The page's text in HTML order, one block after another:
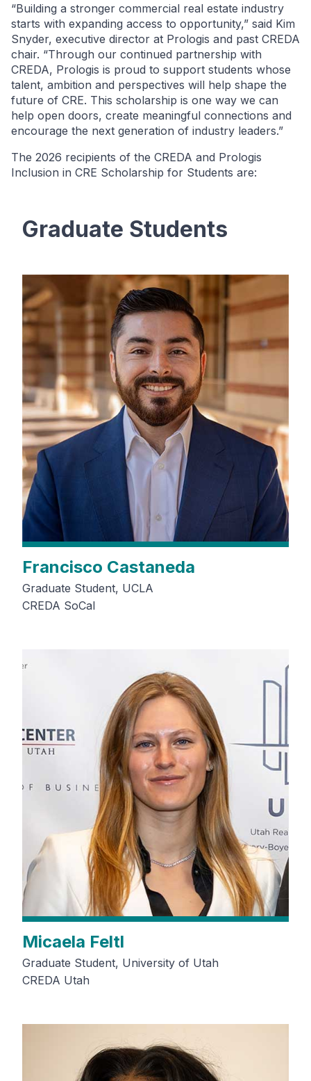
“Building a stronger commercial real estate industry
starts with expanding access to opportunity,” said Kim
Snyder, executive director at Prologis and past CREDA
chair. “Through our continued partnership with
CREDA, Prologis is proud to support students whose
talent, ambition and perspectives will help shape the
future of CRE. This scholarship is one way we can
help open doors, create meaningful connections and
encourage the next generation of industry leaders.”
The 2026 recipients of the CREDA and Prologis
Inclusion in CRE Scholarship for Students are:
Graduate Students
Francisco Castaneda
Graduate Student, UCLA
CREDA SoCal
Micaela Feltl
Graduate Student, University of Utah
CREDA Utah